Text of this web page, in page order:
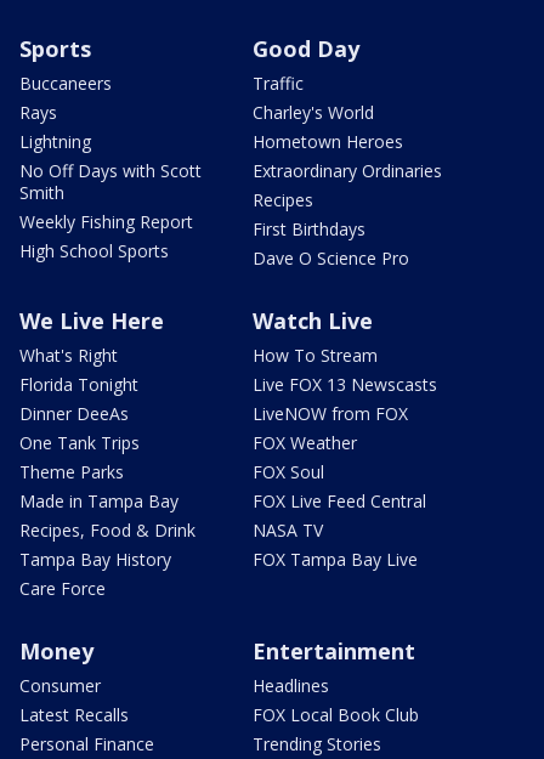
Sports
Buccaneers
Rays
Lightning
No Off Days with Scott
Smith
Weekly Fishing Report
High School Sports
Good Day
Traffic
Charley's World
Hometown Heroes
Extraordinary Ordinaries
Recipes
First Birthdays
Dave O Science Pro
We Live Here
What's Right
Florida Tonight
Dinner DeeAs
One Tank Trips
Theme Parks
Made in Tampa Bay
Recipes, Food & Drink
Tampa Bay History
Care Force
Watch Live
How To Stream
Live FOX 13 Newscasts
LiveNOW from FOX
FOX Weather
FOX Soul
FOX Live Feed Central
NASA TV
FOX Tampa Bay Live
Money
Consumer
Latest Recalls
Personal Finance
Entertainment
Headlines
FOX Local Book Club
Trending Stories